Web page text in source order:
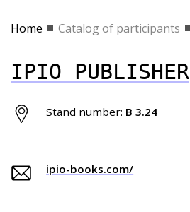
Home Catalog of participants
IPIO PUBLISHER
Stand number: B 3.24
ipio-books.com/